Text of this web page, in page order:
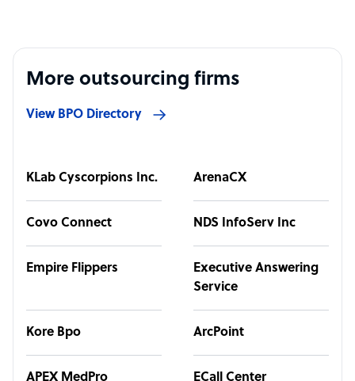
More outsourcing firms
View BPO Directory
KLab Cyscorpions Inc. ArenaCX
Covo Connect NDS InfoServ Inc
Empire Flippers
Executive Answering
Service
Kore Bpo ArcPoint
APEX MedPro ECall Center